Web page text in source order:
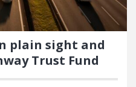
plain sight and
Trust Fund